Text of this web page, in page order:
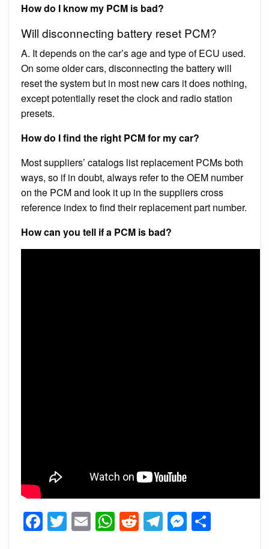
How do I know my PCM is bad?
Will disconnecting battery reset PCM?
A. It depends on the car’s age and type of ECU used.
On some older cars, disconnecting the battery will
reset the system but in most new cars it does nothing,
except potentially reset the clock and radio station
presets.
How do I find the right PCM for my car?
Most suppliers’ catalogs list replacement PCMs both
ways, so if in doubt, always refer to the OEM number
on the PCM and look it up in the suppliers cross
reference index to find their replacement part number.
How can you tell if a PCM is bad?
Facebook
Twitter
EmailWhatsApp
Reddit
Telegram